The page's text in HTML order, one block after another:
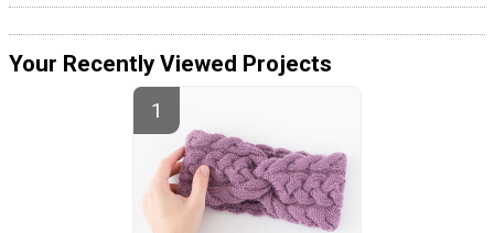
Your Recently Viewed Projects